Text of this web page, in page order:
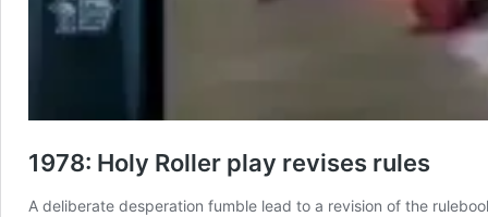
1978: Holy Roller play revises rules
A deliberate desperation fumble lead to a revision of the